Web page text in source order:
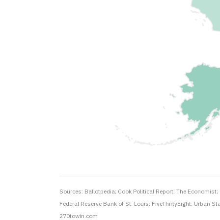
Sources: Ballotpedia; Cook Political Report; The Economist;
Federal Reserve Bank of St. Louis; FiveThirtyEight; Urban
270towin.com